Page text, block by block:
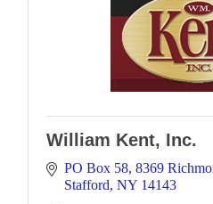
William Kent, Inc.
PO Box 58 8369
Stafford NY 14143